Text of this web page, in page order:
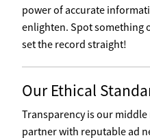
power of accurate
enlighten. Spot something
set the record straight!
Our Ethical
Transparency is our
partner with reputable ad